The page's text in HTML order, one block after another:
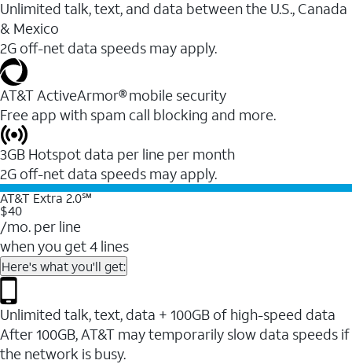
Unlimited talk, text, and data between the U.S., Canada
& Mexico
2G off-net data speeds may apply.
AT&T ActiveArmor® mobile security
Free app with spam call blocking and more.
3GB Hotspot data per line per month
2G off-net data speeds may apply.
AT&T Extra 2.0℠
$40
/mo. per line
when you get 4 lines
Here's what you'll get:
Unlimited talk, text, data + 100GB of high-speed data
After 100GB, AT&T may temporarily slow data speeds if
the network is busy.